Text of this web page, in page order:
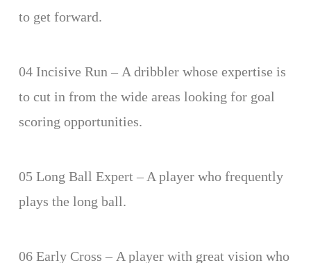
to get forward.
04 Incisive Run – A dribbler whose expertise is
to cut in from the wide areas looking for goal
scoring opportunities.
05 Long Ball Expert – A player who frequently
plays the long ball.
06 Early Cross – A player with great vision who